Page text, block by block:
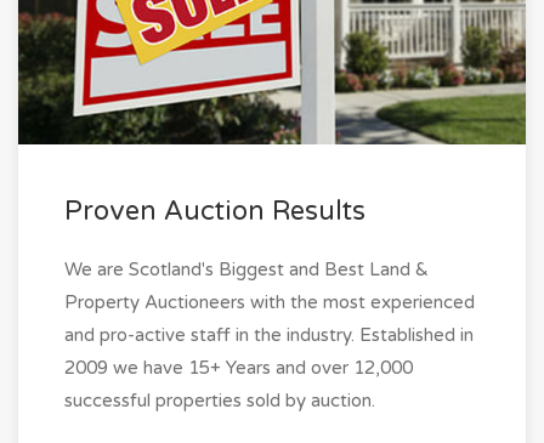
Proven Auction Results
We are Scotland's Biggest and Best Land &
Property Auctioneers with the most experienced
and pro-active staff in the industry. Established in
2009 we have 15+ Years and over 12,000
successful properties sold by auction.